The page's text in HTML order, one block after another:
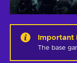
Important
The base